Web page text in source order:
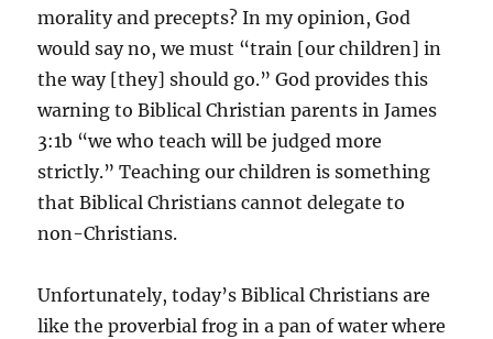
morality and precepts? In my opinion, God
would say no, we must “train [our children] in
the way [they] should go.” God provides this
warning to Biblical Christian parents in James
3:1b “we who teach will be judged more
strictly.” Teaching our children is something
that Biblical Christians cannot delegate to
non-Christians.
Unfortunately, today’s Biblical Christians are
like the proverbial frog in a pan of water where